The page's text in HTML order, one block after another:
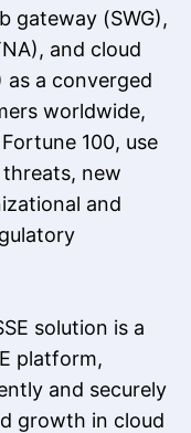
gateway (SWG),
and cloud
as a converged
worldwide,
100, use
new
and
solution is a
platform,
and securely
growth in cloud